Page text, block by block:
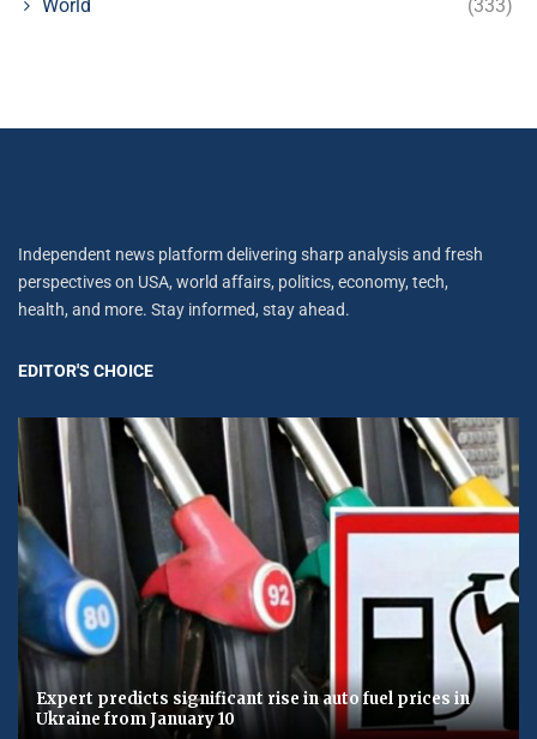
World (333)
Independent news platform delivering sharp analysis and fresh
perspectives on USA, world affairs, politics, economy, tech,
health, and more. Stay informed, stay ahead.
EDITOR'S CHOICE
Expert predicts significant rise in auto fuel prices in
Ukraine from January 10